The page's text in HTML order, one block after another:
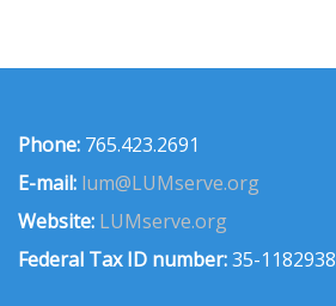
Phone: 765.423.2691
E-mail: lum@LUMserve.org
Website: LUMserve.org
Federal Tax ID number:35-1182938